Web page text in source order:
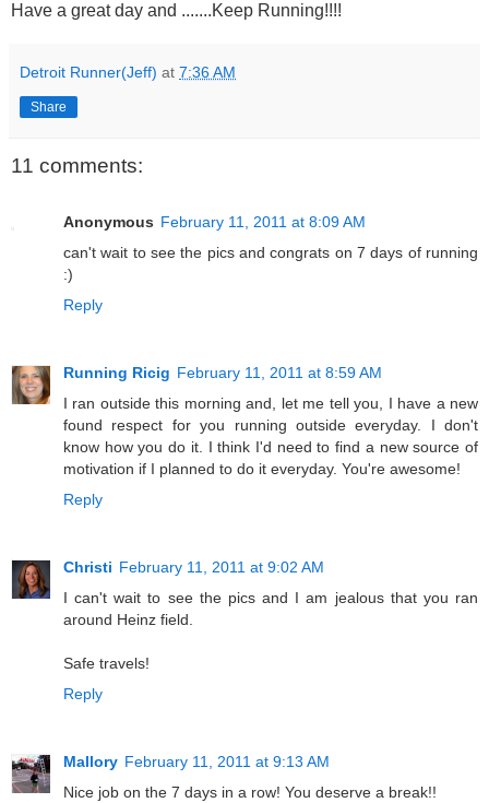
Have a great day and .......Keep Running!!!!
Detroit Runner(Jeff) at 7:36 AM
Share
11 comments:
Anonymous February 11, 2011 at 8:09 AM
can't wait to see the pics and congrats on 7 days of running
:)
Reply
Running Ricig February 11, 2011 at 8:59 AM
I ran outside this morning and, let me tell you, I have a new
found respect for you running outside everyday. I don't
know how you do it. I think I'd need to find a new source of
motivation if I planned to do it everyday. You're awesome!
Reply
Christi February 11, 2011 at 9:02 AM
I can't wait to see the pics and I am jealous that you ran
around Heinz field.
Safe travels!
Reply
Mallory February 11, 2011 at 9:13 AM
Nice job on the 7 days in a row! You deserve a break!!